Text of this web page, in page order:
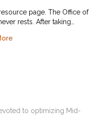
page. The Office of
rests. After taking…
to optimizing Mid-